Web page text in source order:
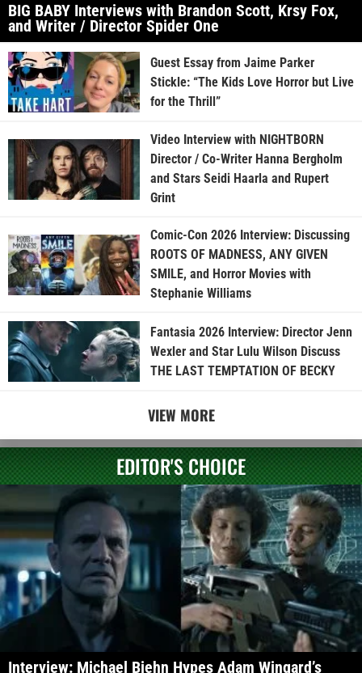
BIG BABY Interviews with Brandon Scott, Krsy Fox,
and Writer / Director Spider One
Guest Essay from Jaime Parker
Stickle: “The Kids Love Horror but Live
for the Thrill”
Video Interview with NIGHTBORN
Director / Co-Writer Hanna Bergholm
and Stars Seidi Haarla and Rupert
Grint
Comic-Con 2026 Interview: Discussing
ROOTS OF MADNESS, ANY GIVEN
SMILE, and Horror Movies with
Stephanie Williams
Fantasia 2026 Interview: Director Jenn
Wexler and Star Lulu Wilson Discuss
THE LAST TEMPTATION OF BECKY
VIEW MORE
EDITOR'S CHOICE
Interview: Michael Biehn Hypes Adam Wingard’s